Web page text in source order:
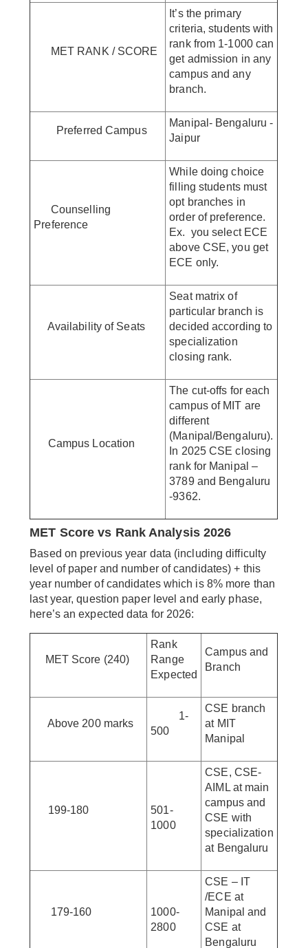
MET RANK / SCORE
It’s the primary
criteria, students with
rank from 1-1000 can
get admission in any
campus and any
branch.
Preferred Campus
Manipal- Bengaluru -
Jaipur
Counselling
Preference
While doing choice
filling students must
opt branches in
order of preference.
Ex. you select ECE
above CSE, you get
ECE only.
Availability of Seats
Seat matrix of
particular branch is
decided according to
specialization
closing rank.
Campus Location
The cut-offs for each
campus of MIT are
different
(Manipal/Bengaluru).
In 2025 CSE closing
rank for Manipal –
3789 and Bengaluru
-9362.
MET Score vs Rank Analysis 2026
Based on previous year data (including difficulty
level of paper and number of candidates) + this
year number of candidates which is 8% more than
last year, question paper level and early phase,
here’s an expected data for 2026:
MET Score (240)
Rank
Range
Expected
Campus and
Branch
Above 200 marks
1-
500
CSE branch
at MIT
Manipal
199-180
501-
1000
CSE, CSE-
AIML at main
campus and
CSE with
specialization
at Bengaluru
179-160
1000-
2800
CSE – IT
/ECE at
Manipal and
CSE at
Bengaluru